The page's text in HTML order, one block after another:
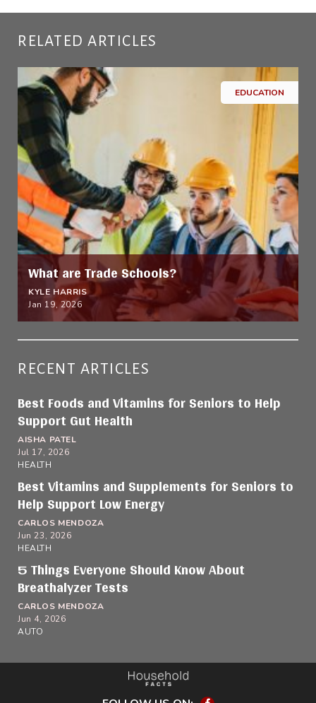
RELATED ARTICLES
EDUCATION
What are Trade Schools?
KYLE HARRIS
Jan 19, 2026
RECENT ARTICLES
Best Foods and Vitamins for Seniors to Help
Support Gut Health
AISHA PATEL
Jul 17, 2026
HEALTH
Best Vitamins and Supplements for Seniors to
Help Support Low Energy
CARLOS MENDOZA
Jun 23, 2026
HEALTH
5 Things Everyone Should Know About
Breathalyzer Tests
CARLOS MENDOZA
Jun 4, 2026
AUTO
Facebook